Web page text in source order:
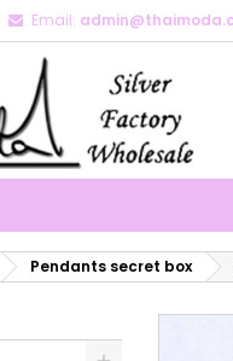
Email:
Pendants secret box